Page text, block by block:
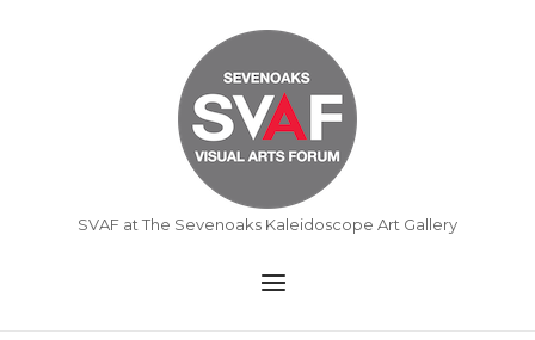
Home
SVAF at The Sevenoaks Kaleidoscope Art Gallery
Menu